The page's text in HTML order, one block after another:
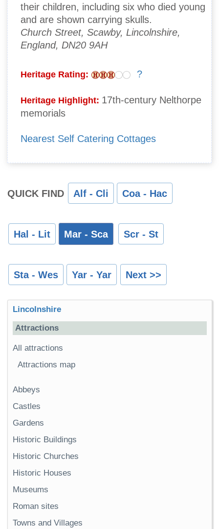
their children, including six who died young
and are shown carrying skulls.
Church Street, Scawby, Lincolnshire,
England, DN20 9AH
Heritage Rating: ?
Heritage Highlight: 17th-century Nelthorpe
memorials
Nearest Self Catering Cottages
QUICK FIND Alf - Cli Coa - Hac
Hal - Lit Mar - Sca Scr - St
Sta - Wes Yar - Yar Next >>
Lincolnshire
Attractions
All attractions
Attractions map
Abbeys
Castles
Gardens
Historic Buildings
Historic Churches
Historic Houses
Museums
Roman sites
Towns and Villages